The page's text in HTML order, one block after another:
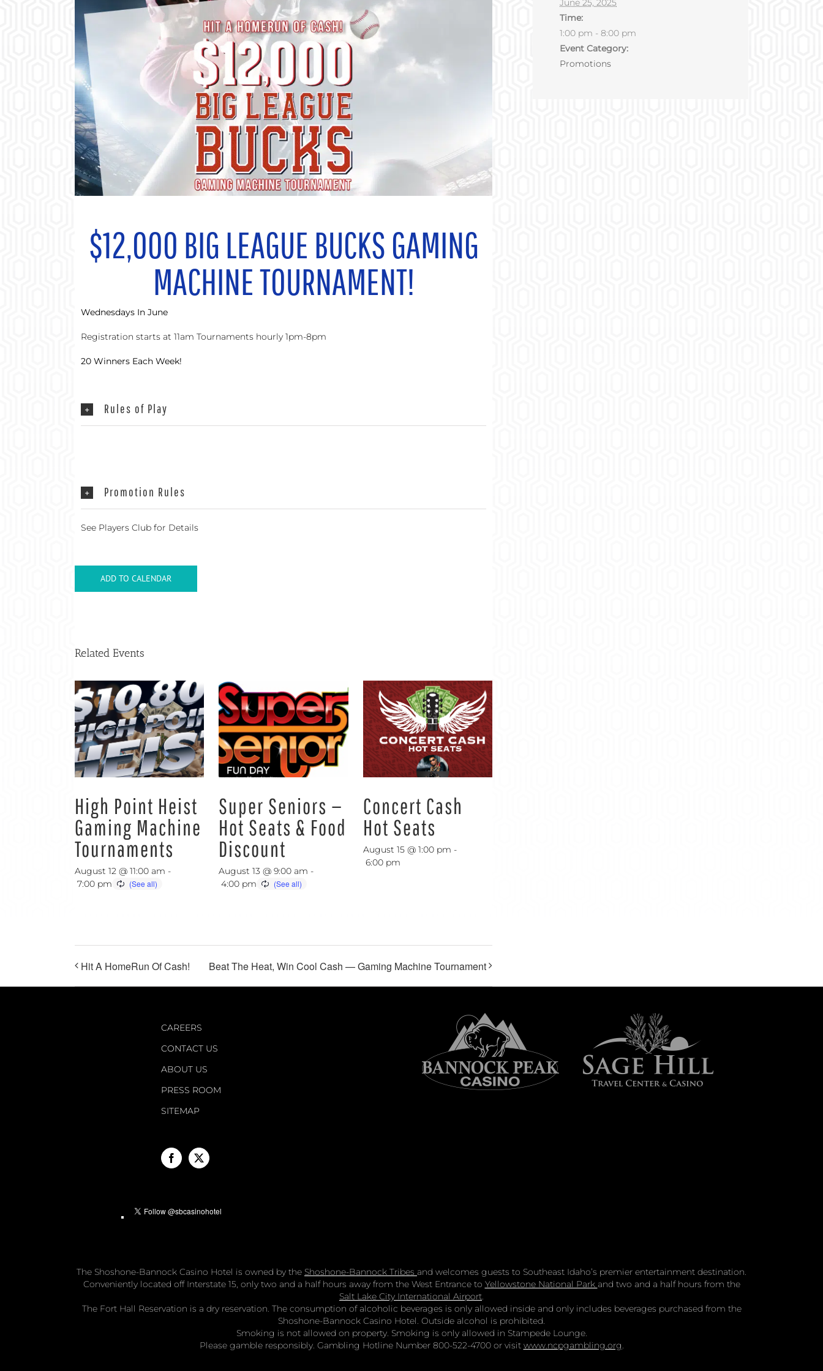
$12,000 BIG LEAGUE BUCKS GAMING
MACHINE TOURNAMENT!
Wednesdays In June
Registration starts at 11am Tournaments hourly 1pm-8pm
20 Winners Each Week!
Rules of Play
Promotion Rules
See Players Club for Details
ADD TO CALENDAR
Related Events
High Point Heist
Gaming Machine
Tournaments
August 12 @ 11:00 am -
7:00 pm
Super Seniors —
Hot Seats & Food
Discount
August 13 @ 9:00 am -
4:00 pm
Concert Cash
Hot Seats
August 15 @ 1:00 pm -
6:00 pm
Hit A HomeRun Of Cash! Beat The Heat, Win Cool Cash — Gaming Machine Tournament
June 25, 2025
Time:
1:00 pm - 8:00 pm
Event Category:
Promotions
CAREERS
CONTACT US
ABOUT US
PRESS ROOM
SITEMAP
The Shoshone-Bannock Casino Hotel is owned by the Shoshone-Bannock Tribes and welcomes guests to Southeast Idaho’s premier entertainment destination.
Conveniently located off Interstate 15, only two and a half hours away from the West Entrance to Yellowstone National Park and two and a half hours from the
Salt Lake City International Airport.
The Fort Hall Reservation is a dry reservation. The consumption of alcoholic beverages is only allowed inside and only includes beverages purchased from the
Shoshone-Bannock Casino Hotel. Outside alcohol is prohibited.
Smoking is not allowed on property. Smoking is only allowed in Stampede Lounge.
Please gamble responsibly. Gambling Hotline Number 800-522-4700 or visit www.ncpgambling.org.